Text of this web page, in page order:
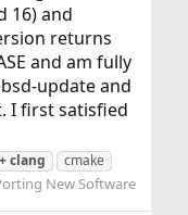
16) and
returns
and am fully
update and
I first satisfied
clang
cmake
New Software